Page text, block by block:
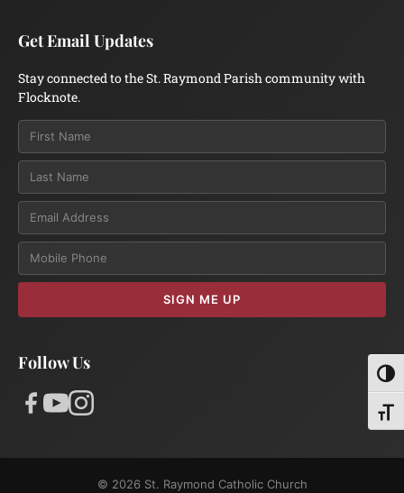
Get Email Updates
Stay connected to the St. Raymond Parish community with
Flocknote.
Email
SIGN ME UP
Follow Us
© 2026 St. Raymond Catholic Church